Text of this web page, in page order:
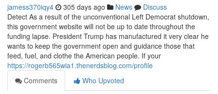
jamess370iqy4 305 days ago News
Discuss
Detect As a result of the unconventional Left Democrat shutdown,
this government website will not be up to date throughout the
funding lapse. President Trump has manufactured it very clear he
wants to keep the government open and guidance those that
feed, fuel, and clothe the American people. If your
https://rogerb565wia1.thenerdsblog.com/profile
Comments
Who Upvoted